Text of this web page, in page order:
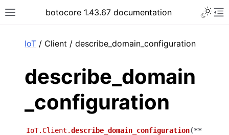
Toggle site navigation sidebar
botocore 1.43.67 documentation
IoT / Client / describe_domain_configuration
describe_domain
_configuration
IoT.Client.describe_domain_configuration(**